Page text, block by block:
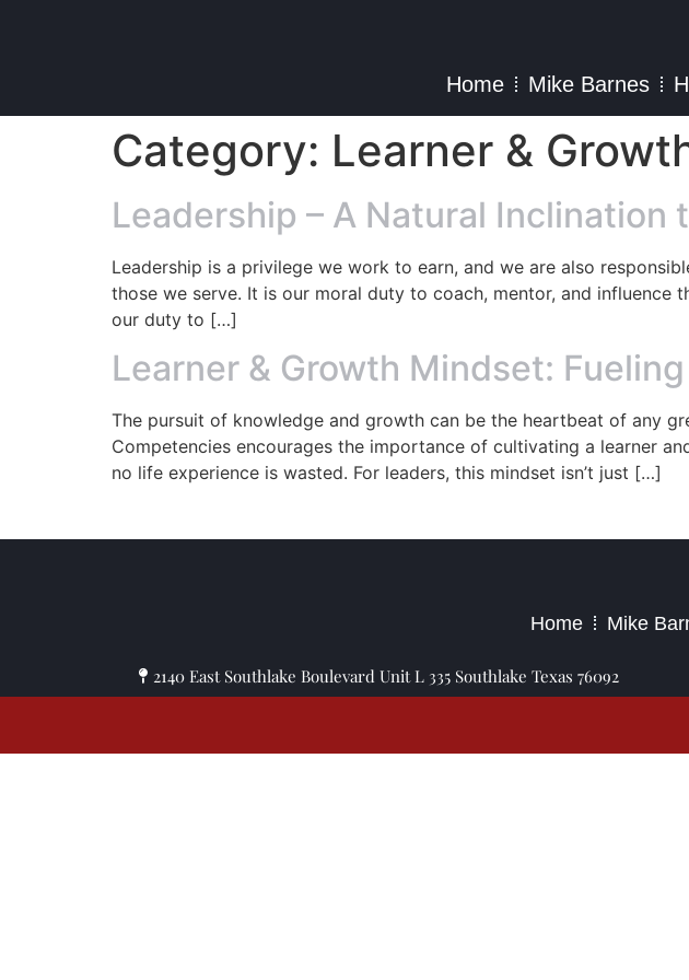
Home Mike Barnes
Category: Learner &
Leadership – A Natural Inclination
Leadership is a privilege we work to earn, and we are also
those we serve. It is our moral duty to coach, mentor, and
our duty to […]
Learner & Growth Mindset:
The pursuit of knowledge and growth can be the heartbeat of any
Competencies encourages the importance of cultivating a learner
no life experience is wasted. For leaders, this mindset isn’t just […]
Home Mike
2140 East Southlake Boulevard Unit L 335 Southlake Texas 76092